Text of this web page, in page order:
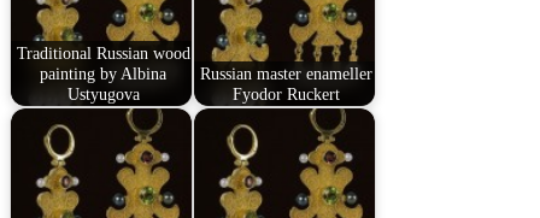
Traditional Russian wood
painting by Albina
Ustyugova
Russian master enameller
Fyodor Ruckert